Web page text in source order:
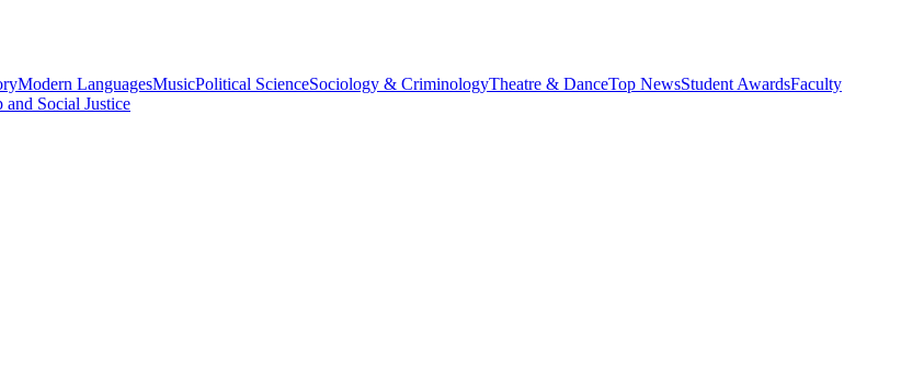
Modern LanguagesMusicPolitical ScienceSociology & CriminologyTheatre & DanceTop NewsStudent AwardsFaculty
Social Justice